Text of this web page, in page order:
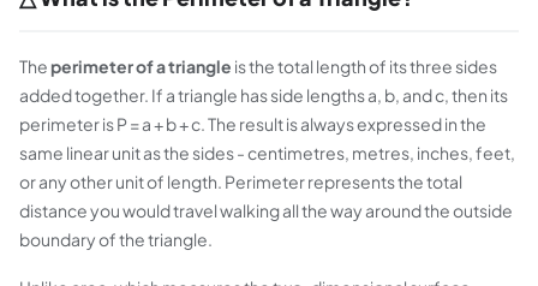
Theperimeter of a triangle is the total length of its three sides
added together. If a triangle has side lengths a, b, and c, then its
perimeter is P = a + b + c. The result is always expressed in the
same linear unit as the sides - centimetres, metres, inches, feet,
or any other unit of length. Perimeter represents the total
distance you would travel walking all the way around the outside
boundary of the triangle.